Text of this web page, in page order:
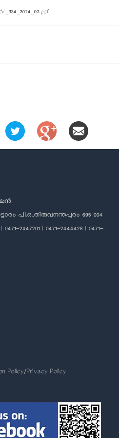
പി.ഒ.,തിരുവനന്തപുരം 695 004
0471-2447201 | 0471-2444428 | 0471-
Policy/Privacy Policy